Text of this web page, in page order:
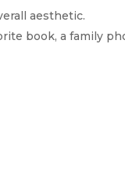
aesthetic.
book, a family